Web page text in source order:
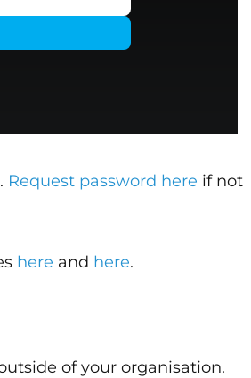
Request password here if not
here and here.
of your organisation.